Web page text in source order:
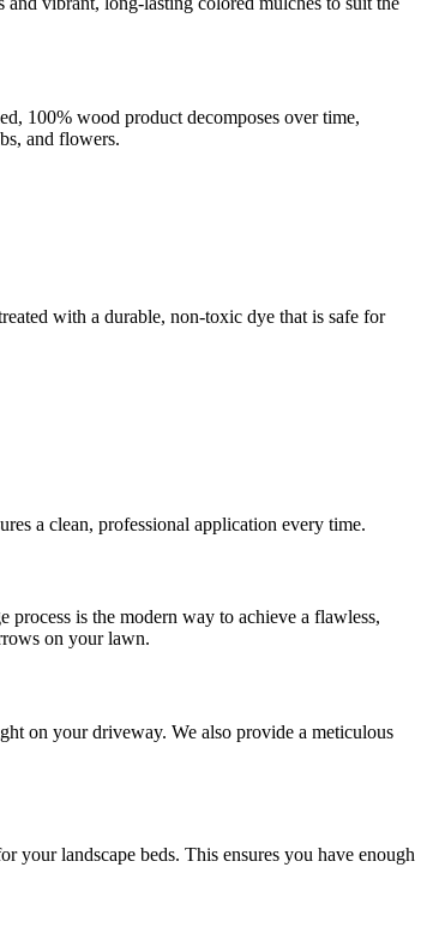
100% wood product decomposes over time,
and flowers.
with a durable, non-toxic dye that is safe for
a clean, professional application every time.
is the modern way to achieve a flawless,
on your lawn.
on your driveway. We also provide a meticulous
your landscape beds. This ensures you have enough